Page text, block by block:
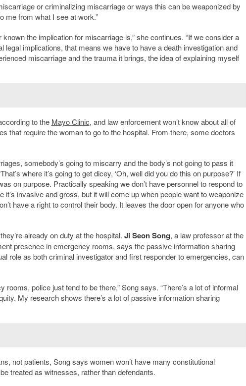
or criminalizing miscarriage or ways this can be weaponized by
me from what I see at work.”
the implication for miscarriage is,” she continues. “If we consider a
implications, that means we have to have a death investigation and
miscarriage and the trauma it brings, the idea of explaining myself
to the Mayo Clinic, and law enforcement won’t know about all of
that require the woman to go to the hospital. From there, some doctors
somebody’s going to miscarry and the body’s not going to pass it
where it’s going to get dicey, ‘Oh, well did you do this on purpose?’ If
on purpose. Practically speaking we don’t have personnel to respond to
invasive and gross, but it will come up when people want to weaponize
have a right to control their body. It leaves the door open for anyone who
already on duty at the hospital. Ji Seon Song, a law professor at the
presence in emergency rooms, says the passive information sharing
role as both criminal investigator and first responder to emergencies, can
police just tend to be there,” Song says. “There’s a lot of informal
My research shows there’s a lot of passive information sharing
not patients, Song says women won’t have many constitutional
treated as witnesses, rather than defendants.